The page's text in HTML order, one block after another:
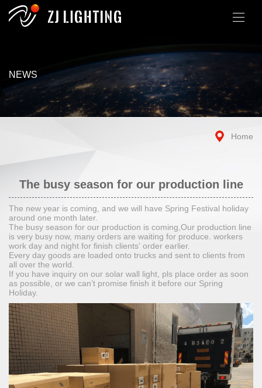
NEWS
Home
The busy season for our production line
The new year is coming, and we will have Spring Festival holiday
around one month later.
The busy season for our production is coming,Our production line
is very busy now, many orders are waiting for produce. workers
work day and night for finish clients’ order earlier.
Every day goods are loaded onto trucks and sent to clients from
all over the world.
If you have inquiry on our solar wall light, pls place order as soon
as possible, or we can’t promise finish it before our Spring
Holiday.